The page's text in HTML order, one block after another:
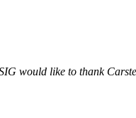
would like to thank